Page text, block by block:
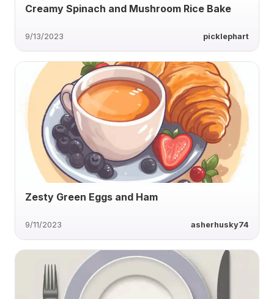
Creamy Spinach and Mushroom Rice Bake
9/13/2023 picklephart
Zesty Green Eggs and Ham
9/11/2023 asherhusky74